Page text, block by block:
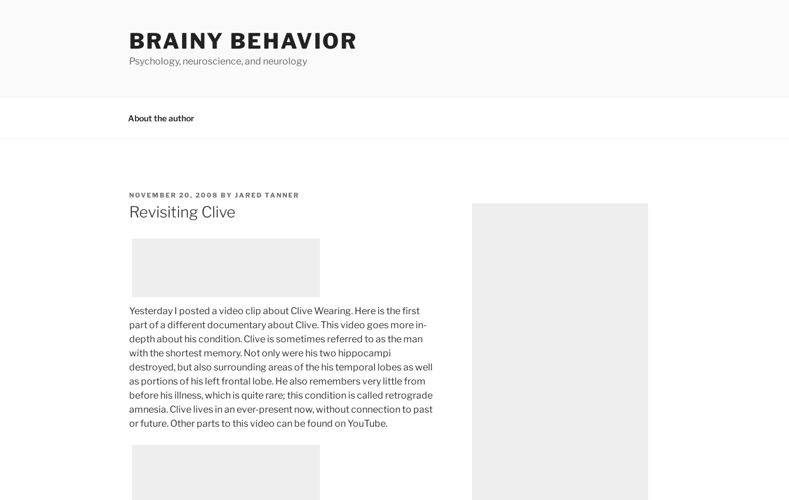
BRAINY BEHAVIOR
Psychology, neuroscience, and neurology
About the author
POSTED
ON
NOVEMBER 20, 2008 BY JARED TANNER
Revisiting Clive
Yesterday I posted a video clip about Clive Wearing. Here is the first
part of a different documentary about Clive. This video goes more in-
depth about his condition. Clive is sometimes referred to as the man
with the shortest memory. Not only were his two hippocampi
destroyed, but also surrounding areas of the his temporal lobes as well
as portions of his left frontal lobe. He also remembers very little from
before his illness, which is quite rare; this condition is called retrograde
amnesia. Clive lives in an ever-present now, without connection to past
or future. Other parts to this video can be found on YouTube.